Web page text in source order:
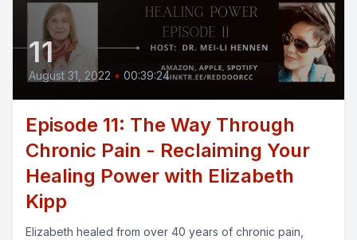
11
August 31, 2022 • 00:39:24
Episode 11: The Way Through
Chronic Pain - Reclaiming Your
Healing Power with Elizabeth
Kipp
Elizabeth healed from over 40 years of chronic pain,